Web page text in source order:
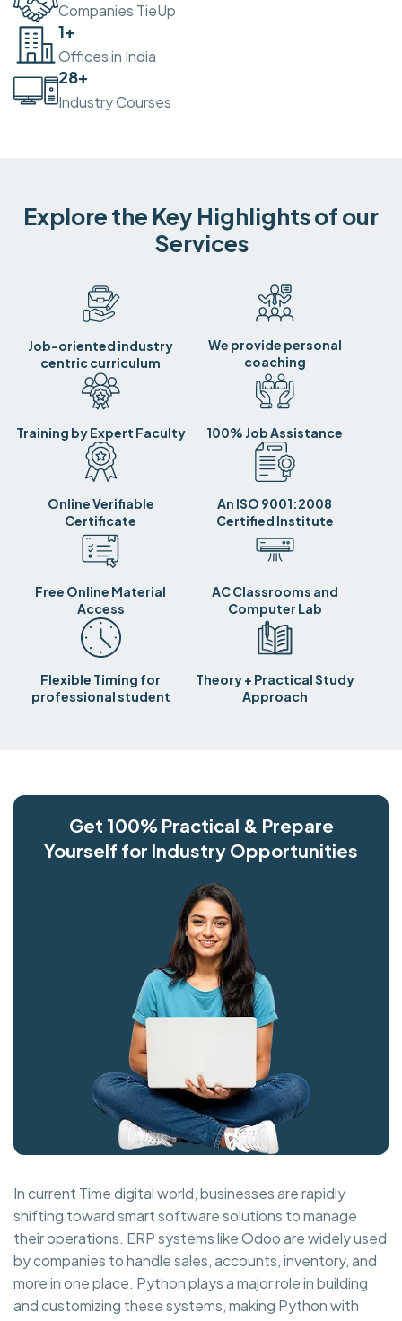
Companies TieUp
2+
Offices in India
30+
Industry Courses
Explore the Key Highlights of our
Services
Job-oriented industry
centric curriculum
We provide personal
coaching
Training by Expert Faculty 100% Job Assistance
Online Verifiable
Certificate
An ISO 9001:2008
Certified Institute
Free Online Material
Access
AC Classrooms and
Computer Lab
Flexible Timing for
professional student
Theory + Practical Study
Approach
Get 100% Practical & Prepare
Yourself for Industry Opportunities
In current Time digital world, businesses are rapidly
shifting toward smart software solutions to manage
their operations. ERP systems like Odoo are widely used
by companies to handle sales, accounts, inventory, and
more in one place. Python plays a major role in building
and customizing these systems, making Python with